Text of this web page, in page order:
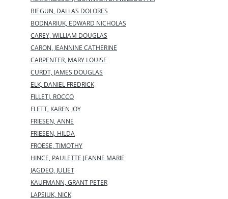
BIEGUN, DALLAS DOLORES
BODNARIUK, EDWARD NICHOLAS
CAREY, WILLIAM DOUGLAS
CARON, JEANNINE CATHERINE
CARPENTER, MARY LOUISE
CURDT, JAMES DOUGLAS
ELK, DANIEL FREDRICK
FILLETI, ROCCO
FLETT, KAREN JOY
FRIESEN, ANNE
FRIESEN, HILDA
FROESE, TIMOTHY
HINCE, PAULETTE JEANNE MARIE
JAGDEO, JULIET
KAUFMANN, GRANT PETER
LAPSIUK, NICK